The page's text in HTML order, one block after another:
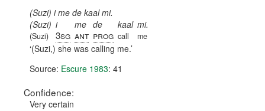
(Suzi) i me de kaal mi.
(Suzi)
(Suzi)
i
3sg
me
ant
de
prog
kaal
call
mi.
me
(Suzi,) she was calling me.
Source: Escure 1983: 41
Confidence:
Very certain